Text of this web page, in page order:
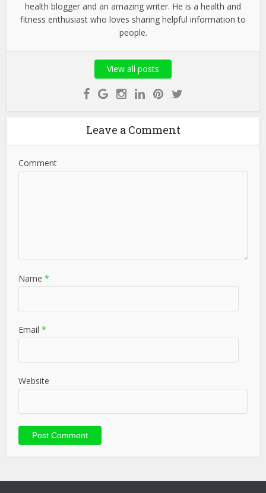
health blogger and an amazing writer. He is a health and
fitness enthusiast who loves sharing helpful information to
people.
View all posts
Leave a Comment
Comment
Name *
Email *
Website